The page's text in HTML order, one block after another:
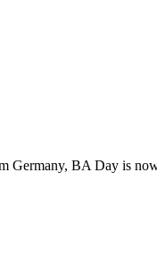
Germany, BA Day is